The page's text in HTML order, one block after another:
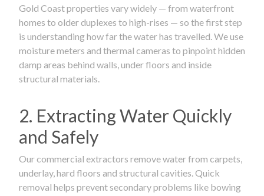
Gold Coast properties vary widely — from waterfront
homes to older duplexes to high-rises — so the first step
is understanding how far the water has travelled. We use
moisture meters and thermal cameras to pinpoint hidden
damp areas behind walls, under floors and inside
structural materials.
2. Extracting Water Quickly
and Safely
Our commercial extractors remove water from carpets,
underlay, hard floors and structural cavities. Quick
removal helps prevent secondary problems like bowing